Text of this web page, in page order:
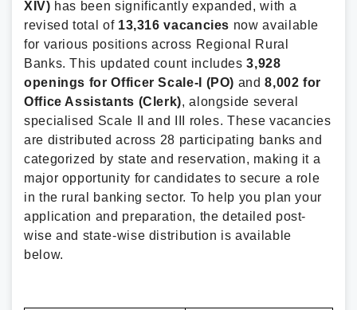
XIV) has been significantly expanded, with a
revised total of 13,316 vacancies now available
for various positions across Regional Rural
Banks. This updated count includes3,928
openings for Officer Scale-I (PO) and8,002 for
Office Assistants (Clerk), alongside several
specialised Scale II and III roles. These vacancies
are distributed across 28 participating banks and
categorized by state and reservation, making it a
major opportunity for candidates to secure a role
in the rural banking sector. To help you plan your
application and preparation, the detailed post-
wise and state-wise distribution is available
below.